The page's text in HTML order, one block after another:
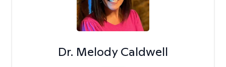
Dr. Melody Caldwell